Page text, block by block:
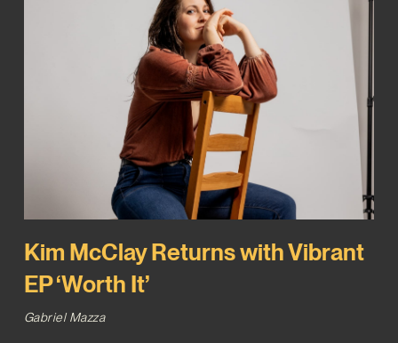
Kim McClay Returns with Vibrant
EP ‘Worth It’
Gabriel Mazza